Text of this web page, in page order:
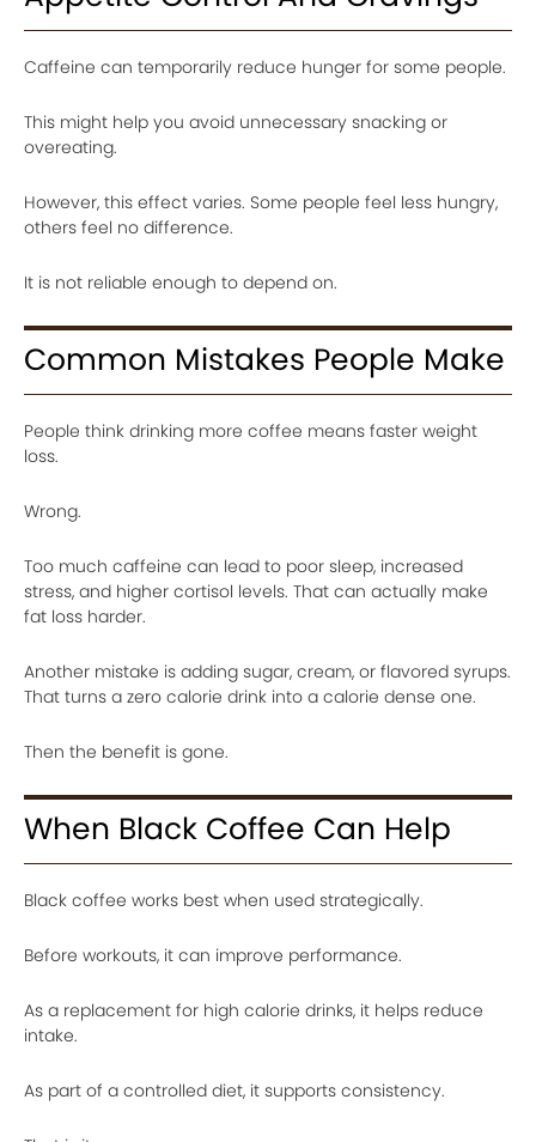
Caffeine can temporarily reduce hunger for some people.
This might help you avoid unnecessary snacking or
overeating.
However, this effect varies. Some people feel less hungry,
others feel no difference.
It is not reliable enough to depend on.
Common Mistakes People Make
People think drinking more coffee means faster weight
loss.
Wrong.
Too much caffeine can lead to poor sleep, increased
stress, and higher cortisol levels. That can actually make
fat loss harder.
Another mistake is adding sugar, cream, or flavored syrups.
That turns a zero calorie drink into a calorie dense one.
Then the benefit is gone.
When Black Coffee Can Help
Black coffee works best when used strategically.
Before workouts, it can improve performance.
As a replacement for high calorie drinks, it helps reduce
intake.
As part of a controlled diet, it supports consistency.